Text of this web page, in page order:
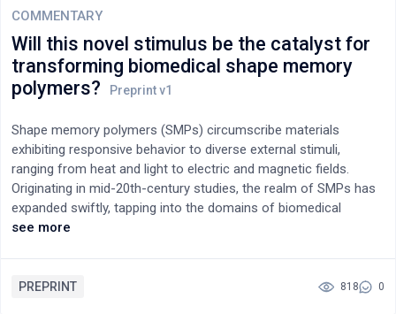
COMMENTARY
Will this novel stimulus be the catalyst for
transforming biomedical shape memory
polymers?
Shape memory polymers (SMPs) circumscribe materials
exhibiting responsive behavior to diverse external stimuli,
ranging from heat and light to electric and magnetic fields.
Originating in mid-20th-century studies, the realm of SMPs has
expanded swiftly, tapping into the domains of biomedical
applications, revolutionizing biomaterials, and finding
cytocompatible SMPs for cell mechanobiology, paving the way
see more
PREPRINT 818 0